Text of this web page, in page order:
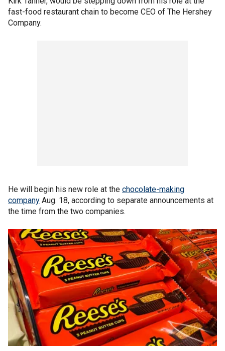
fast-food restaurant chain to become CEO of The Hershey
Company.
He will begin his new role at the chocolate-making
company Aug. 18, according to separate announcements at
the time from the two companies.